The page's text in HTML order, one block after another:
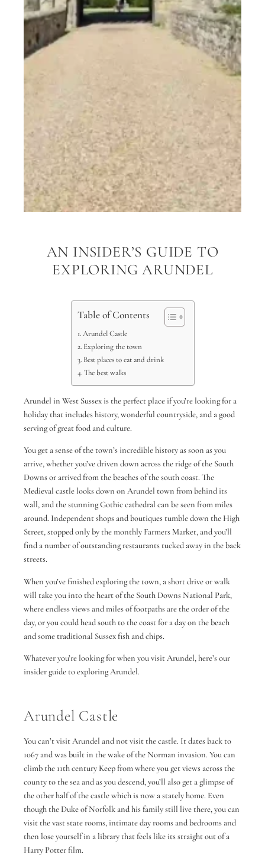
AN INSIDER’S GUIDE TO
EXPLORING ARUNDEL
Table of Contents
Arundel Castle
Exploring the town
Best places to eat and drink
The best walks
Arundel in West Sussex is the perfect place if you’re looking for a
holiday that includes history, wonderful countryside, and a good
serving of great food and culture.
You get a sense of the town’s incredible history as soon as you
arrive, whether you’ve driven down across the ridge of the South
Downs or arrived from the beaches of the south coast. The
Medieval castle looks down on Arundel town from behind its
wall, and the stunning Gothic cathedral can be seen from miles
around. Independent shops and boutiques tumble down the High
Street, stopped only by the monthly Farmers Market, and you’ll
find a number of outstanding restaurants tucked away in the back
streets.
When you’ve finished exploring the town, a short drive or walk
will take you into the heart of the South Downs National Park,
where endless views and miles of footpaths are the order of the
day, or you could head south to the coast for a day on the beach
and some traditional Sussex fish and chips.
Whatever you’re looking for when you visit Arundel, here’s our
insider guide to exploring Arundel.
Arundel Castle
You can’t visit Arundel and not visit the castle. It dates back to
1067 and was built in the wake of the Norman invasion. You can
climb the 11th century Keep from where you get views across the
county to the sea and as you descend, you’ll also get a glimpse of
the other half of the castle which is now a stately home. Even
though the Duke of Norfolk and his family still live there, you can
visit the vast state rooms, intimate day rooms and bedrooms and
then lose yourself in a library that feels like its straight out of a
Harry Potter film.